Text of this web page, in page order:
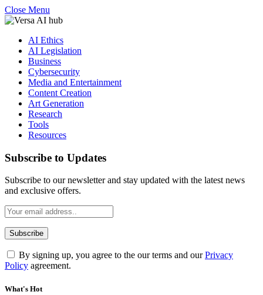
Close Menu
AI Ethics
AI Legislation
Business
Cybersecurity
Media and Entertainment
Content Creation
Art Generation
Research
Tools
Resources
Subscribe to Updates
Subscribe to our newsletter and stay updated with the latest news
and exclusive offers.
By signing up, you agree to the our terms and ourPrivacy
Policy agreement.
What's Hot